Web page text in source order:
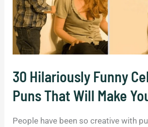
30 Hilariously Funny
Puns That Will Make
People have been so creative with